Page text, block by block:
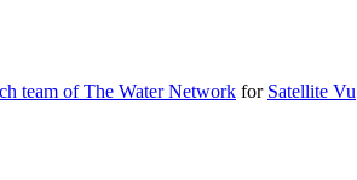
team of The Water Network for Satellite Vu